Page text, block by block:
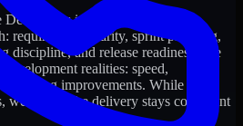
Developersin
requirements clarity, sprint planning,
discipline, and release readiness. We
realities: speed,
ongoing improvements. While you
we ensure the delivery stays consistent